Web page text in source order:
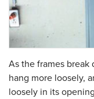
As the frames
hang more loosely,
loosely in its